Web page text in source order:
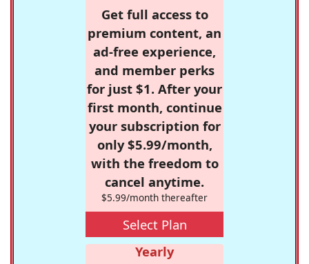
Get full access to
premium content, an
ad-free experience,
and member perks
for just $1. After your
first month, continue
your subscription for
only $5.99/month,
with the freedom to
cancel anytime.
$5.99/month thereafter
Select Plan
Yearly